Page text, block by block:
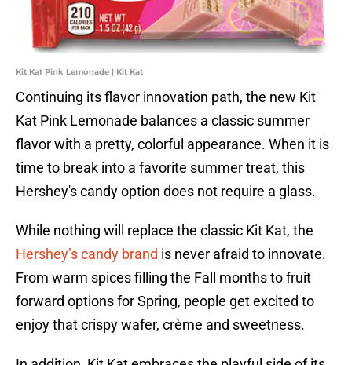
Kit Kat Pink Lemonade | Kit Kat
Continuing its flavor innovation path, the new Kit
Kat Pink Lemonade balances a classic summer
flavor with a pretty, colorful appearance. When it is
time to break into a favorite summer treat, this
Hershey's candy option does not require a glass.
While nothing will replace the classic Kit Kat, the
Hershey’s candy brand is never afraid to innovate.
From warm spices filling the Fall months to fruit
forward options for Spring, people get excited to
enjoy that crispy wafer, crème and sweetness.